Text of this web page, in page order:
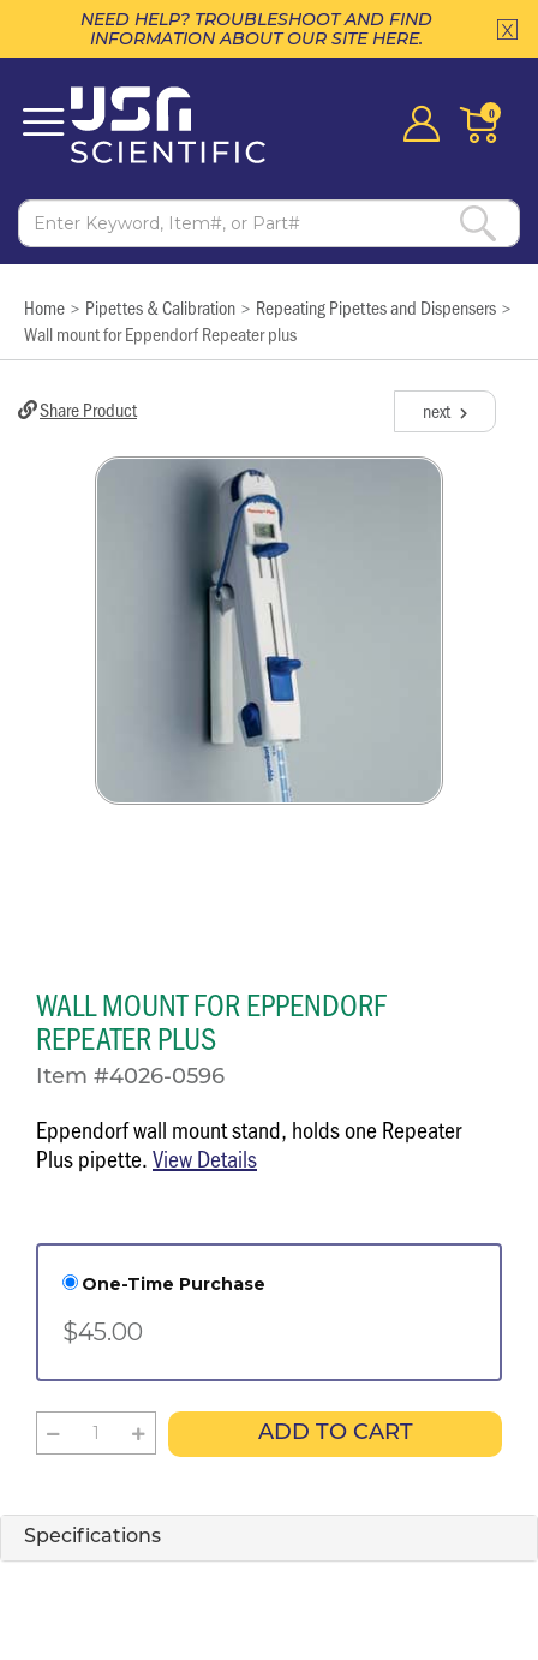
NEED HELP? TROUBLESHOOT AND FIND
INFORMATION ABOUT OUR SITE HERE.
0
Home > Pipettes & Calibration > Repeating Pipettes and Dispensers >
Wall mount for Eppendorf Repeater plus
Share Product next
WALL MOUNT FOR EPPENDORF
REPEATER PLUS
Item #4026-0596
Eppendorf wall mount stand, holds one Repeater
Plus pipette.View Details
One-Time Purchase
$45.00
ADD TO CART
Specifications